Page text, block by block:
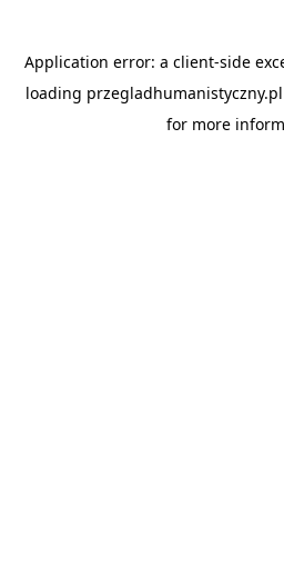
Application error: a client-side
loading przegladhumanistyczny.pl
for more